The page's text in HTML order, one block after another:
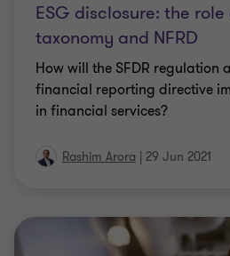
ESG disclosure: the role
taxonomy and NFRD
How will the SFDR regulation
financial reporting directive
in financial services?
Rashim Arora | 29 Jun 2021